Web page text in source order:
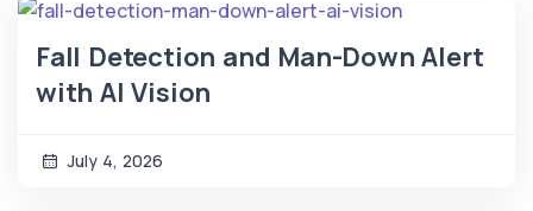
Fall Detection and Man-Down Alert
with AI Vision
July 4, 2026